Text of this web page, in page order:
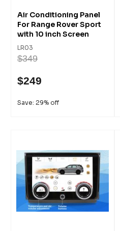
Air Conditioning Panel
For Range Rover Sport
with 10 inch Screen
LR03
$349
$249
Save: 29% off